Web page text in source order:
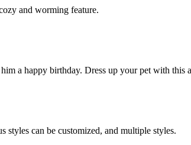
and worming feature.
a happy birthday. Dress up your pet with
styles can be customized, and multiple styles.